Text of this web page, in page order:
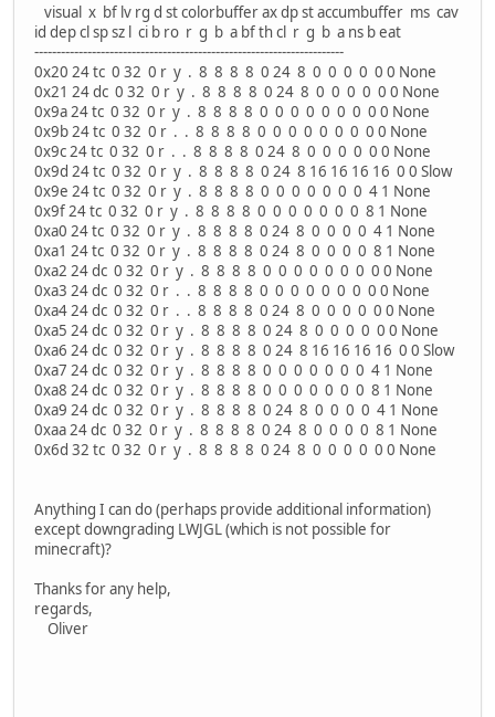
visual x bf lv rg d st colorbuffer ax dp st accumbuffer ms cav
id dep cl sp sz l ci b ro r g b a bf th cl r g b a ns b eat
----------------------------------------------------------------------
0x20 24 tc 0 32 0 r y . 8 8 8 8 0 24 8 0 0 0 0 0 0 None
0x21 24 dc 0 32 0 r y . 8 8 8 8 0 24 8 0 0 0 0 0 0 None
0x9a 24 tc 0 32 0 r y . 8 8 8 8 0 0 0 0 0 0 0 0 0 None
0x9b 24 tc 0 32 0 r . . 8 8 8 8 0 0 0 0 0 0 0 0 0 None
0x9c 24 tc 0 32 0 r . . 8 8 8 8 0 24 8 0 0 0 0 0 0 None
0x9d 24 tc 0 32 0 r y . 8 8 8 8 0 24 8 16 16 16 16 0 0 Slow
0x9e 24 tc 0 32 0 r y . 8 8 8 8 0 0 0 0 0 0 0 4 1 None
0x9f 24 tc 0 32 0 r y . 8 8 8 8 0 0 0 0 0 0 0 8 1 None
0xa0 24 tc 0 32 0 r y . 8 8 8 8 0 24 8 0 0 0 0 4 1 None
0xa1 24 tc 0 32 0 r y . 8 8 8 8 0 24 8 0 0 0 0 8 1 None
0xa2 24 dc 0 32 0 r y . 8 8 8 8 0 0 0 0 0 0 0 0 0 None
0xa3 24 dc 0 32 0 r . . 8 8 8 8 0 0 0 0 0 0 0 0 0 None
0xa4 24 dc 0 32 0 r . . 8 8 8 8 0 24 8 0 0 0 0 0 0 None
0xa5 24 dc 0 32 0 r y . 8 8 8 8 0 24 8 0 0 0 0 0 0 None
0xa6 24 dc 0 32 0 r y . 8 8 8 8 0 24 8 16 16 16 16 0 0 Slow
0xa7 24 dc 0 32 0 r y . 8 8 8 8 0 0 0 0 0 0 0 4 1 None
0xa8 24 dc 0 32 0 r y . 8 8 8 8 0 0 0 0 0 0 0 8 1 None
0xa9 24 dc 0 32 0 r y . 8 8 8 8 0 24 8 0 0 0 0 4 1 None
0xaa 24 dc 0 32 0 r y . 8 8 8 8 0 24 8 0 0 0 0 8 1 None
0x6d 32 tc 0 32 0 r y . 8 8 8 8 0 24 8 0 0 0 0 0 0 None
Anything I can do (perhaps provide additional information)
except downgrading LWJGL (which is not possible for
minecraft)?
Thanks for any help,
regards,
Oliver